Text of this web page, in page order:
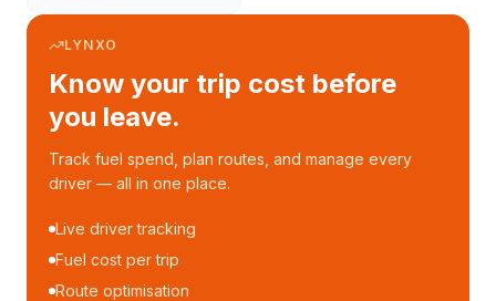
LYNXO
Know your trip cost before
you leave.
Track fuel spend, plan routes, and manage every
driver — all in one place.
Live driver tracking
Fuel cost per trip
Route optimisation